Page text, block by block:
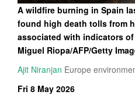
A wildfire burning in Spain
found high death tolls from
associated with indicators
Miguel Riopa/AFP/Getty
Ajit Niranjan Europe
Fri 8 May 2026